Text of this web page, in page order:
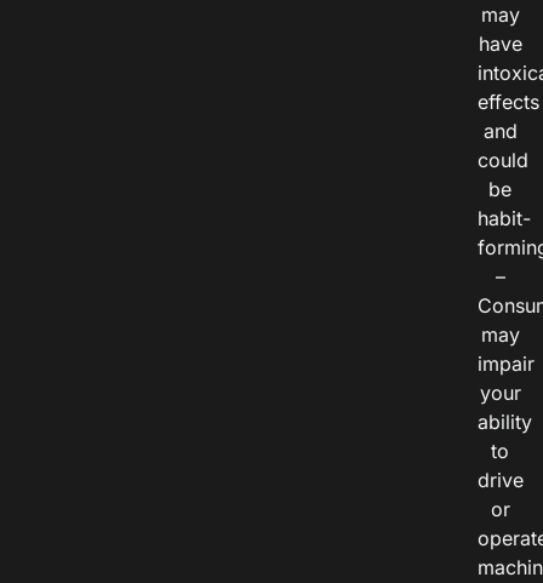
may
have
effects
and
could
be
habit-
–
may
impair
your
ability
to
drive
or